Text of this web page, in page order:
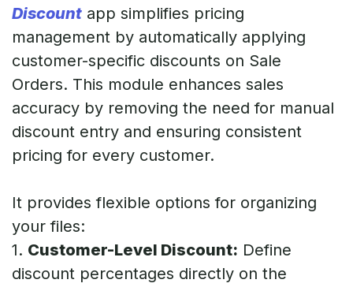
Discount app simplifies pricing
management by automatically applying
customer-specific discounts on Sale
Orders. This module enhances sales
accuracy by removing the need for manual
discount entry and ensuring consistent
pricing for every customer.
It provides flexible options for organizing
your files:
1. Customer-Level Discount: Define
discount percentages directly on the